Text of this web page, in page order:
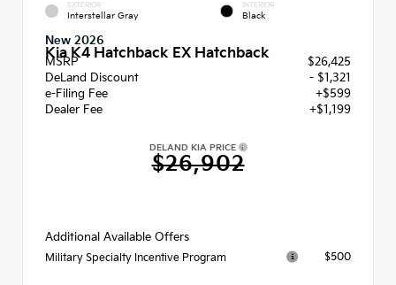
EXTERIOR
Interstellar Gray
INTERIOR
Black
New 2026
Kia K4 Hatchback EX Hatchback
MSRP
$26,425
DeLand Discount
- $1,321
e-Filing Fee
+$599
Dealer Fee
+$1,199
DELAND KIA PRICE
$26,902
Additional Available Offers
Military Specialty Incentive Program $500